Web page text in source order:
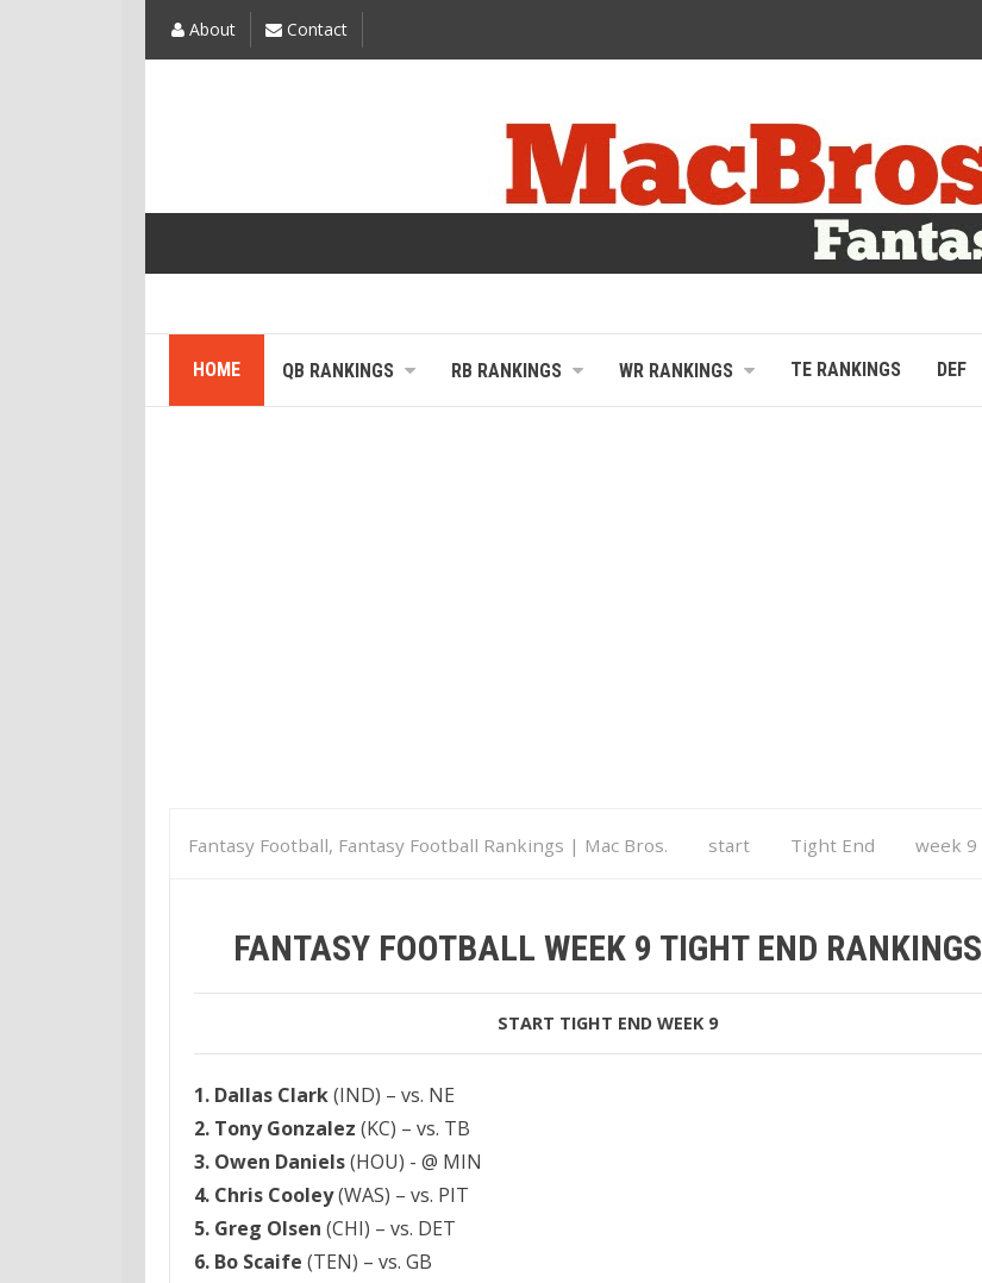
About Contact
HOME QB RANKINGS RB RANKINGS WR RANKINGS TE RANKINGS DEF
Fantasy Football, Fantasy Football Rankings | Mac Bros. start Tight End
week 9
FANTASY FOOTBALL WEEK 9 TIGHT END RANKINGS
START TIGHT END WEEK 9
1. Dallas Clark(IND) – vs. NE
2. Tony Gonzalez (KC) – vs. TB
3. Owen Daniels(HOU) - @ MIN
4. Chris Cooley(WAS) – vs. PIT
5. Greg Olsen (CHI) – vs. DET
6. Bo Scaife (TEN) – vs. GB